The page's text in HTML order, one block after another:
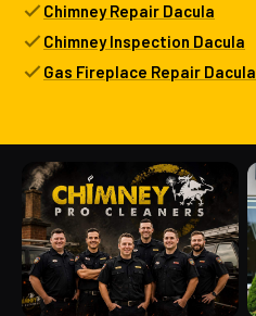
Chimney Repair Dacula
Chimney Inspection Dacula
Gas Fireplace Repair Dacula